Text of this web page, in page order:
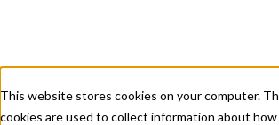
This website stores cookies on your computer.
cookies are used to collect information about how